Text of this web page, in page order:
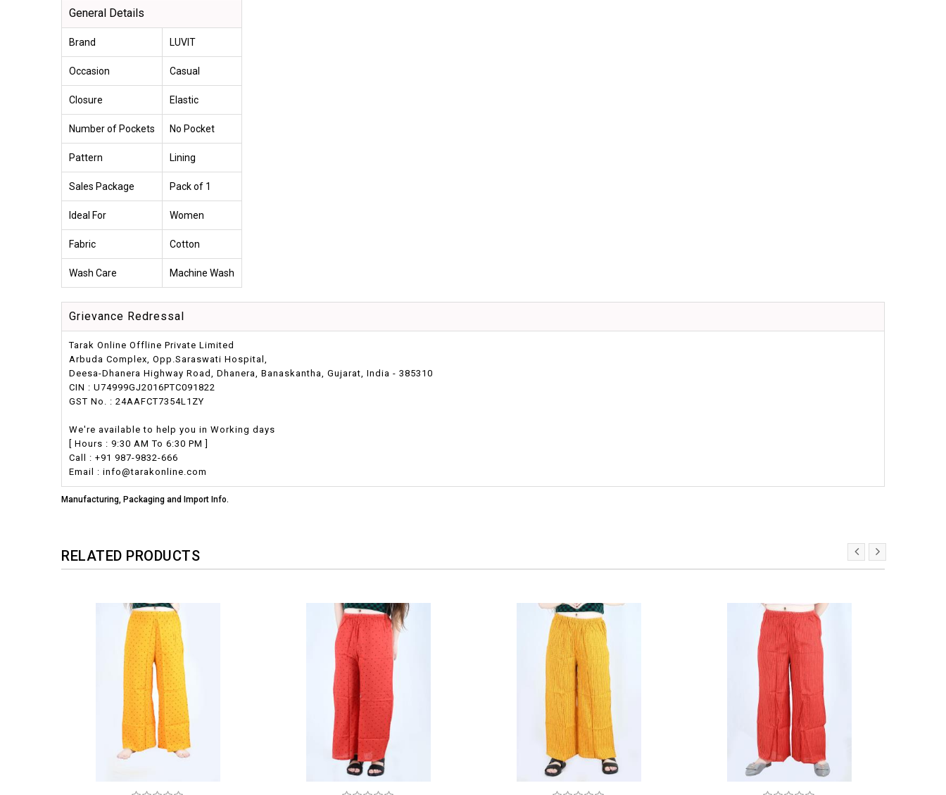
General Details
Brand LUVIT
Occasion Casual
Closure Elastic
Number of Pockets No Pocket
Pattern Lining
Sales Package Pack of 1
Ideal For Women
Fabric Cotton
Wash Care Machine Wash
Grievance Redressal
Tarak Online Offline Private Limited
Arbuda Complex, Opp.Saraswati Hospital,
Deesa-Dhanera Highway Road, Dhanera, Banaskantha, Gujarat, India - 385310
CIN : U74999GJ2016PTC091822
GST No. : 24AAFCT7354L1ZY
We're available to help you in Working days
[ Hours : 9:30 AM To 6:30 PM ]
Call : +91 987-9832-666
Email : info@tarakonline.com
Manufacturing, Packaging and Import Info.
RELATED PRODUCTS